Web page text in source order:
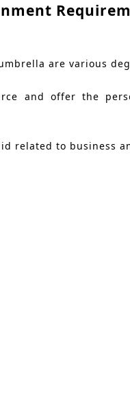
are various
and offer the
related to business